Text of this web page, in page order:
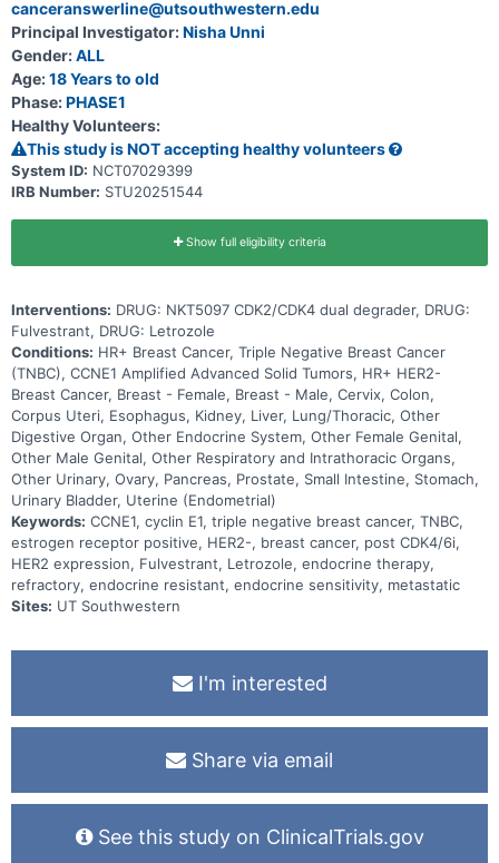
NKT5097 as monotherapy as well as in combination with ET
canceranswerline@utsouthwestern.edu
Principal Investigator:Nisha Unni
Gender:ALL
Age:18 Years to old
Phase:PHASE1
Healthy Volunteers:
This study is NOT accepting healthy volunteers
System ID: NCT07029399
IRB Number: STU20251544
Show full eligibility criteria
Interventions: DRUG: NKT5097 CDK2/CDK4 dual degrader, DRUG:
Fulvestrant, DRUG: Letrozole
Conditions: HR+ Breast Cancer, Triple Negative Breast Cancer
(TNBC), CCNE1 Amplified Advanced Solid Tumors, HR+ HER2-
Breast Cancer, Breast - Female, Breast - Male, Cervix, Colon,
Corpus Uteri, Esophagus, Kidney, Liver, Lung/Thoracic, Other
Digestive Organ, Other Endocrine System, Other Female Genital,
Other Male Genital, Other Respiratory and Intrathoracic Organs,
Other Urinary, Ovary, Pancreas, Prostate, Small Intestine, Stomach,
Urinary Bladder, Uterine (Endometrial)
Keywords: CCNE1, cyclin E1, triple negative breast cancer, TNBC,
estrogen receptor positive, HER2-, breast cancer, post CDK4/6i,
HER2 expression, Fulvestrant, Letrozole, endocrine therapy,
refractory, endocrine resistant, endocrine sensitivity, metastatic
Sites: UT Southwestern
I'm interested
Share via email
See this study on ClinicalTrials.gov